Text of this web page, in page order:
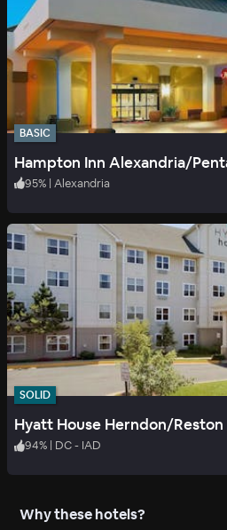
BASIC
Hampton Inn Alexandria/
95% | Alexandria
SOLID
Hyatt House Herndon/Reston
94% | DC - IAD
Why these hotels?